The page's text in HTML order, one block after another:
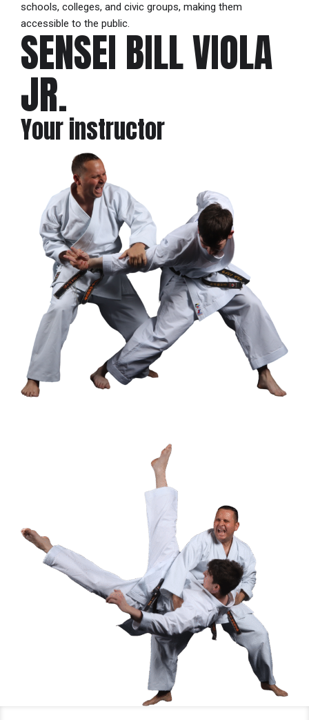
schools, colleges, and civic groups, making them
accessible to the public.
SENSEI BILL VIOLA
JR.
Your instructor